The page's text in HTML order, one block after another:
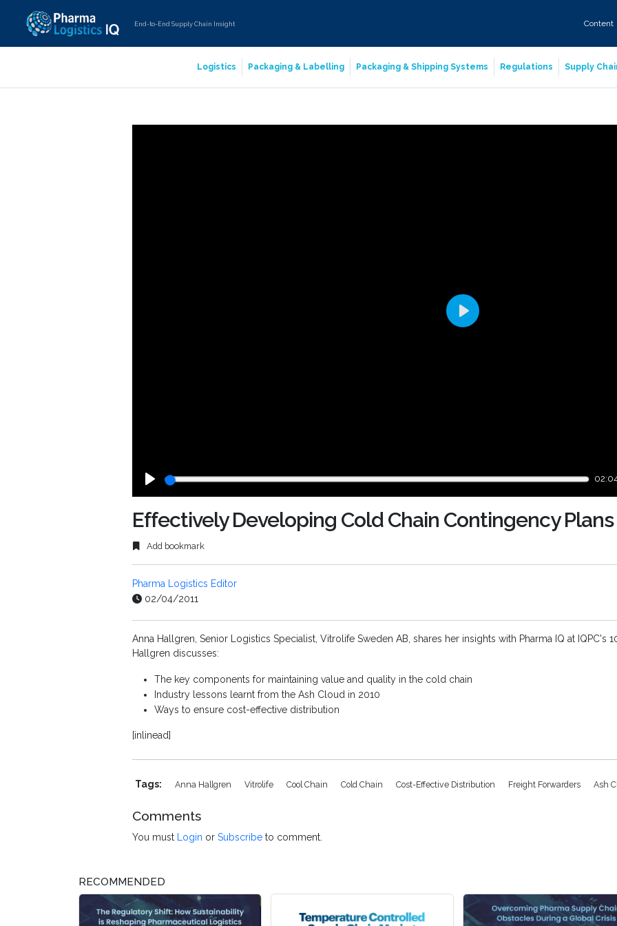
End-to-End Supply Chain Insight Content
Logistics Packaging & Labelling Packaging & Shipping Systems Regulations Supply
Play
Effectively Developing Cold Chain Contingency Plans
Add bookmark
Pharma Logistics Editor
02/04/2011
Anna Hallgren, Senior Logistics Specialist, Vitrolife Sweden AB, shares her insights with Pharma IQ at IQPC's
Hallgren discusses:
The key components for maintaining value and quality in the cold chain
Industry lessons learnt from the Ash Cloud in 2010
Ways to ensure cost-effective distribution
[inlinead]
Tags: Anna Hallgren Vitrolife Cool Chain Cold Chain Cost-Effective Distribution Freight Forwarders Ash
Comments
You must Login or Subscribe to comment.
RECOMMENDED